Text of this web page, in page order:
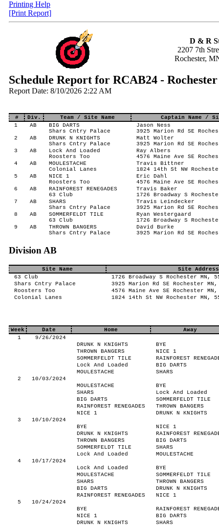
Printing Help
[Print Report]
D & R
2207 7th
Rochester,
Schedule Report for RCAB24 -
Report Date: 8/10/2026 2:22 AM
# Div. Team / Site Name
Captain Name /
1
AB
BIG DARTS
Shars Cntry Palace
Jason Ness
3925 Marion Rd SE
2
AB
DRUNK N KNIGHTS
Shars Cntry Palace
Matt Wolter
3925 Marion Rd SE
3
AB
Lock And Loaded
Roosters Too
Ray Albers
4576 Maine Ave SE
4
AB
MOULESTACHE
Colonial Lanes
Travis Bittner
1824 14th St NW
5
AB
NICE 1
Roosters Too
Eric Dahl
4576 Maine Ave SE
6
AB
RAINFOREST RENEGADES
63 Club
Travis Baker
1726 Broadway S
7
AB
SHARS
Shars Cntry Palace
Travis Leindecker
3925 Marion Rd SE
8
AB
SOMMERFELDT TILE
63 Club
Ryan Westergaard
1726 Broadway S
9
AB
THROWN BANGERS
Shars Cntry Palace
David Burke
3925 Marion Rd SE
Division AB
Site Name
Site Address
63 Club
1726 Broadway S Rochester MN,
Shars Cntry Palace
3925 Marion Rd SE Rochester MN,
Roosters Too
4576 Maine Ave SE Rochester MN,
Colonial Lanes
1824 14th St NW Rochester MN,
Week Date Home
Away
1
9/26/2024
DRUNK N KNIGHTS
BYE
THROWN BANGERS
NICE 1
SOMMERFELDT TILE
RAINFOREST
Lock And Loaded
BIG DARTS
MOULESTACHE
SHARS
2
10/03/2024
MOULESTACHE
BYE
SHARS
Lock And Loaded
BIG DARTS
SOMMERFELDT TILE
RAINFOREST RENEGADES
THROWN BANGERS
NICE 1
DRUNK N KNIGHTS
3
10/10/2024
BYE
NICE 1
DRUNK N KNIGHTS
RAINFOREST
THROWN BANGERS
BIG DARTS
SOMMERFELDT TILE
SHARS
Lock And Loaded
MOULESTACHE
4
10/17/2024
Lock And Loaded
BYE
MOULESTACHE
SOMMERFELDT TILE
SHARS
THROWN BANGERS
BIG DARTS
DRUNK N KNIGHTS
RAINFOREST RENEGADES
NICE 1
5
10/24/2024
BYE
RAINFOREST
NICE 1
BIG DARTS
DRUNK N KNIGHTS
SHARS